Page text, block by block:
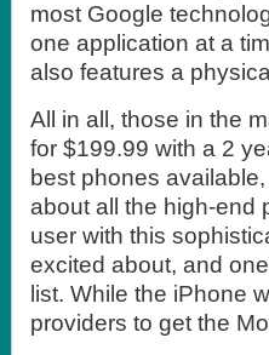
most Google
one application at a
also features a
All in all, those in the
for $199.99 with a 2
best phones
about all the high-end
user with this
excited about, and
list. While the iPhone
providers to get the